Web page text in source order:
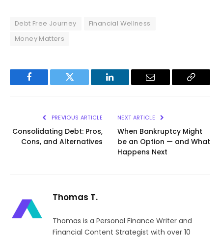
Debt Free Journey
Financial Wellness
Money Matters
Facebook Twitter LinkedIn Email
Copy
PREVIOUS ARTICLE
Consolidating Debt: Pros,
Cons, and Alternatives
NEXT ARTICLE
When Bankruptcy Might
be an Option — and What
Happens Next
Thomas T.
Thomas is a Personal Finance Writer and
Financial Content Strategist with over 10